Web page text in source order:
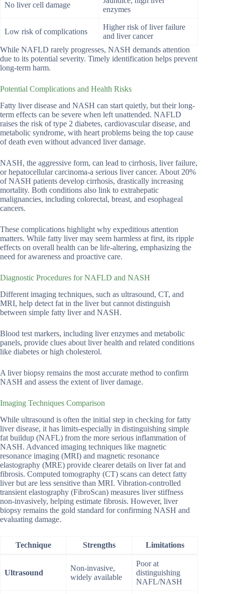
No liver cell damage
enzymes
Low risk of complications
Higher risk of liver failure
and liver cancer
While NAFLD rarely progresses, NASH demands attention
due to its potential severity. Timely identification helps prevent
long-term harm.
Potential Complications and Health Risks
Fatty liver disease and NASH can start quietly, but their long-
term effects can be severe when left unattended. NAFLD
raises the risk of type 2 diabetes, cardiovascular disease, and
metabolic syndrome, with heart problems being the top cause
of death even without advanced liver damage.
NASH, the aggressive form, can lead to cirrhosis, liver failure,
or hepatocellular carcinoma-a serious liver cancer. About 20%
of NASH patients develop cirrhosis, drastically increasing
mortality. Both conditions also link to extrahepatic
malignancies, including colorectal, breast, and esophageal
cancers.
These complications highlight why expeditious attention
matters. While fatty liver may seem harmless at first, its ripple
effects on overall health can be life-altering, emphasizing the
need for awareness and proactive care.
Diagnostic Procedures for NAFLD and NASH
Different imaging techniques, such as ultrasound, CT, and
MRI, help detect fat in the liver but cannot distinguish
between simple fatty liver and NASH.
Blood test markers, including liver enzymes and metabolic
panels, provide clues about liver health and related conditions
like diabetes or high cholesterol.
A liver biopsy remains the most accurate method to confirm
NASH and assess the extent of liver damage.
Imaging Techniques Comparison
While ultrasound is often the initial step in checking for fatty
liver disease, it has limits-especially in distinguishing simple
fat buildup (NAFL) from the more serious inflammation of
NASH. Advanced imaging techniques like magnetic
resonance imaging (MRI) and magnetic resonance
elastography (MRE) provide clearer details on liver fat and
fibrosis. Computed tomography (CT) scans can detect fatty
liver but are less sensitive than MRI. Vibration-controlled
transient elastography (FibroScan) measures liver stiffness
non-invasively, helping estimate fibrosis. However, liver
biopsy remains the gold standard for confirming NASH and
evaluating damage.
Technique Strengths Limitations
Ultrasound
Non-invasive,
widely available
Poor at
distinguishing
NAFL/NASH